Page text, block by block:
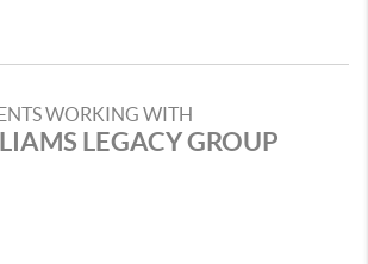
WORKING WITH
LEGACY GROUP